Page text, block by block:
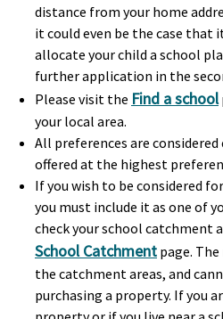
distance from your home
it could even be the case that
allocate your child a school
further application in the
Please visit the Find a school
your local area.
All preferences are considered
offered at the highest
If you wish to be considered
you must include it as one of
check your school catchment
School Catchment page.
the catchment areas, and
purchasing a property. If you